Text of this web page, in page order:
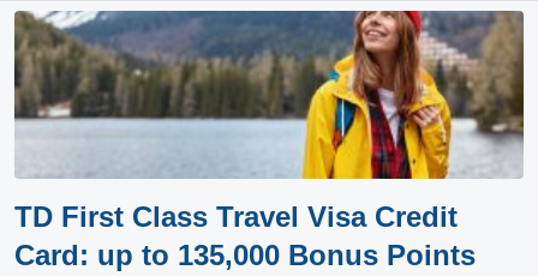
TD First Class Travel Visa Credit
Card: up to 135,000 Bonus Points